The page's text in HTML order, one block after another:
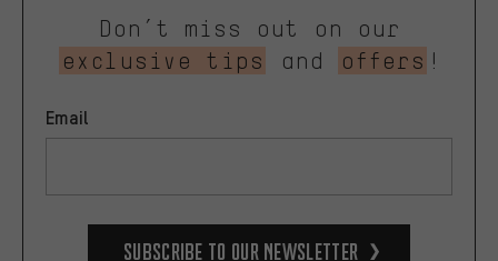
Don’t miss out on our
exclusive tips
and offers !
Email
Subscribe to our Newsletter